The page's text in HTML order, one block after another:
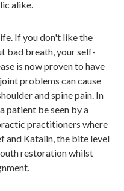
alike.
If you don't like the
bad breath, your self-
is now proven to have
problems can cause
and spine pain. In
patient be seen by a
practitioners where
and Katalin, the bite level
restoration whilst